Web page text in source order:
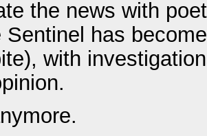
the news with
Sentinel has
with